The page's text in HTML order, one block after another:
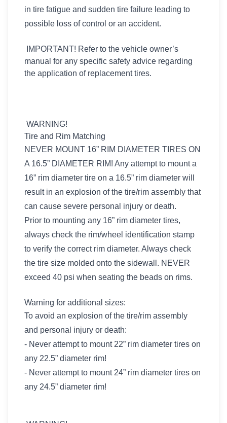
in tire fatigue and sudden tire failure leading to
possible loss of control or an accident.
IMPORTANT! Refer to the vehicle owner’s
manual for any specific safety advice regarding
the application of replacement tires.
WARNING!
Tire and Rim Matching
NEVER MOUNT 16” RIM DIAMETER TIRES ON
A 16.5” DIAMETER RIM! Any attempt to mount a
16” rim diameter tire on a 16.5” rim diameter will
result in an explosion of the tire/rim assembly that
can cause severe personal injury or death.
Prior to mounting any 16” rim diameter tires,
always check the rim/wheel identification stamp
to verify the correct rim diameter. Always check
the tire size molded onto the sidewall. NEVER
exceed 40 psi when seating the beads on rims.
Warning for additional sizes:
To avoid an explosion of the tire/rim assembly
and personal injury or death:
- Never attempt to mount 22” rim diameter tires on
any 22.5” diameter rim!
- Never attempt to mount 24” rim diameter tires on
any 24.5” diameter rim!